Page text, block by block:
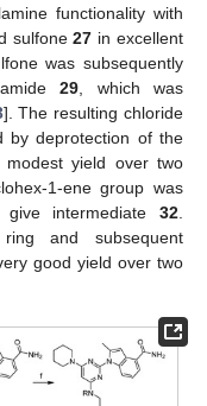
functionality with
sulfone27 in excellent
was subsequently
amide29 , which was
]. The resulting chloride
by deprotection of the
yield over two
1-ene group was
intermediate 32
and subsequent
good yield over two